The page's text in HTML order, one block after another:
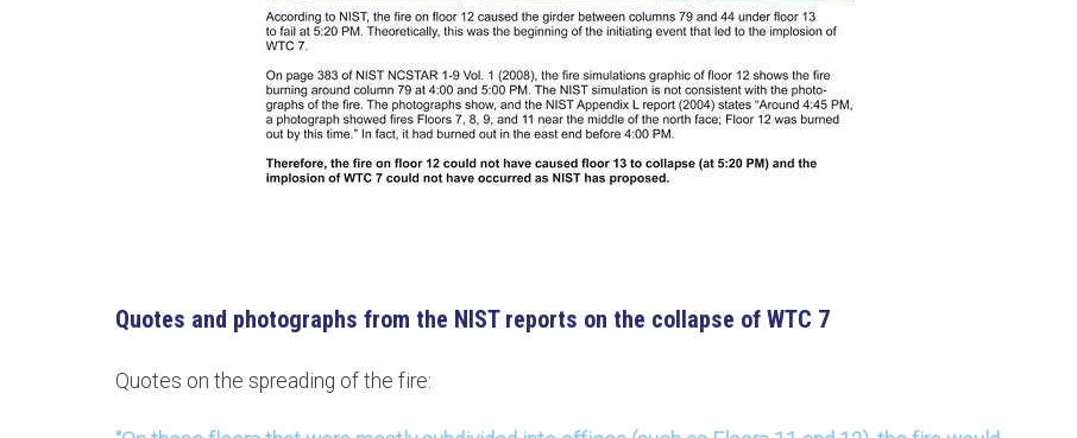
Quotes and photographs from the NIST reports on the collapse of WTC 7
Quotes on the spreading of the fire: